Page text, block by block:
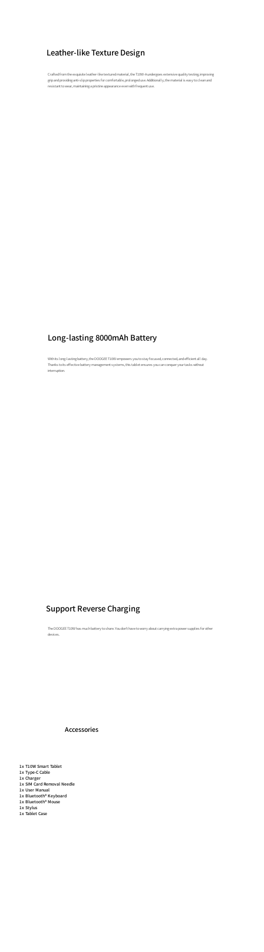
Leather-like Texture Design
Crafted from the exquisite leather-like textured material, the T10W-A undergoes extensive quality testing, improving
grip and providing anti-slip properties for comfortable, prolonged use. Additionally, the material is easy to clean and
resistant to wear, maintaining a pristine appearance even with frequent use.
Accessories
1x T10W Smart Tablet
1x Type-C Cable
1x Charger
1x SIM Card Removal Needle
1x User Manual
1x Bluetooth® Keyboard
1x Bluetooth® Mouse
1x Stylus
1x Tablet Case
Long-lasting 8000mAh Battery
With its long-lasting battery, the DOOGEE T10W empowers you to stay focused, connected, and efficient all day.
Thanks to its effective battery management systems, this tablet ensures you can conquer your tasks without
interruption.
Support Reverse Charging
The DOOGEE T10W has much battery to share. You don't have to worry about carrying extra power supplies for other
devices.